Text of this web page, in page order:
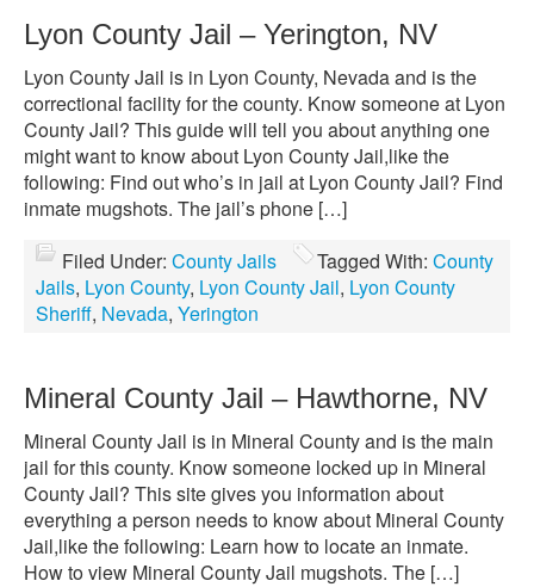
Lyon County Jail – Yerington, NV
Lyon County Jail is in Lyon County, Nevada and is the
correctional facility for the county. Know someone at Lyon
County Jail? This guide will tell you about anything one
might want to know about Lyon County Jail,like the
following: Find out who’s in jail at Lyon County Jail? Find
inmate mugshots. The jail’s phone […]
Filed Under: County Jails Tagged With: County
Jails, Lyon County, Lyon County Jail, Lyon County
Sheriff, Nevada, Yerington
Mineral County Jail – Hawthorne, NV
Mineral County Jail is in Mineral County and is the main
jail for this county. Know someone locked up in Mineral
County Jail? This site gives you information about
everything a person needs to know about Mineral County
Jail,like the following: Learn how to locate an inmate.
How to view Mineral County Jail mugshots. The […]